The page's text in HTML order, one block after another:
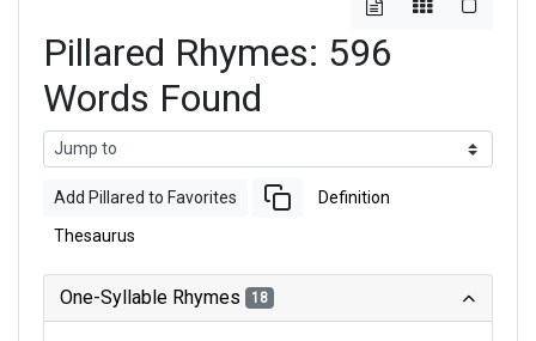
Pillared Rhymes: 596
Words Found
Add Pillared to Favorites Definition
Thesaurus
One-Syllable Rhymes 18